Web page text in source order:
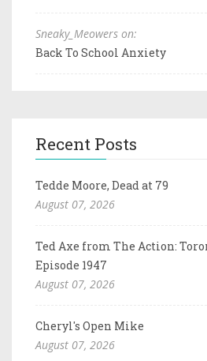
Sneaky_Meowers on:
Back To School Anxiety
Recent Posts
Tedde Moore, Dead at 79
August 07, 2026
Ted Axe from The Action:
Episode 1947
August 07, 2026
Cheryl's Open Mike
August 07, 2026